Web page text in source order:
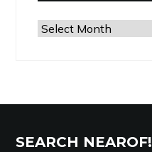
Browse
SEARCH NEAROF!